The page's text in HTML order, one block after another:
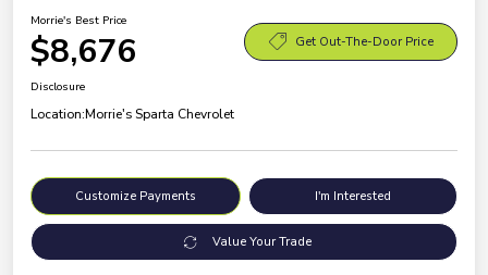
Morrie's Best Price
$8,676 Get Out-The-Door Price
Disclosure
Location:Morrie's Sparta Chevrolet
Customize Payments I'm Interested
Value Your Trade